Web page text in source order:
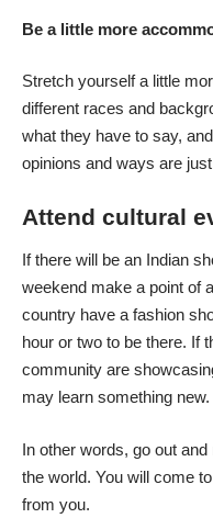
Be a little more
Stretch yourself a little
different races and
what they have to say,
opinions and ways are
Attend cultural
If there will be an Indian
weekend make a point of
country have a fashion
hour or two to be there. If
community are
may learn something new.
In other words, go out
the world. You will come
from you.